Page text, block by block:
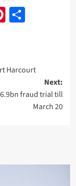
Pinterest
Share
Harcourt
Next:
fraud trial till
March 20